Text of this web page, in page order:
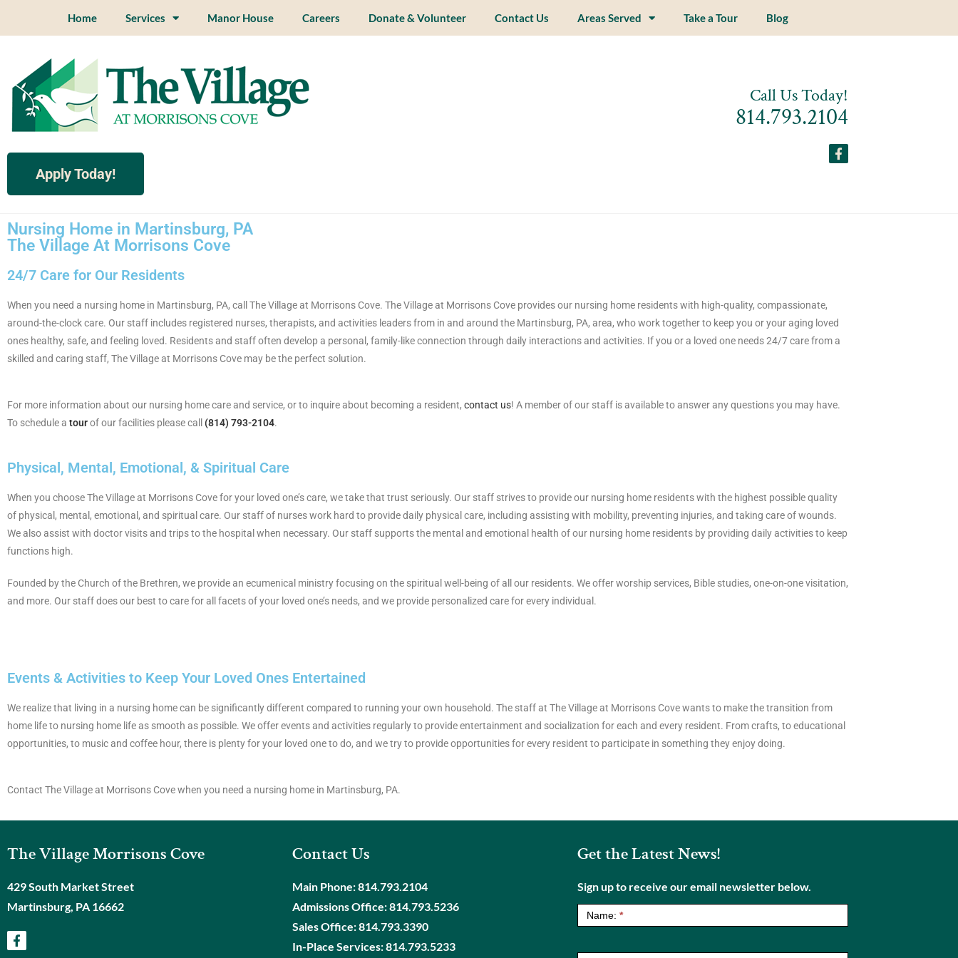
Home Services Manor House Careers Donate & Volunteer Contact Us Areas Served Take a Tour Blog
Apply Today!
Call Us Today!
814.793.2104
Nursing Home in Martinsburg, PA
The Village At Morrisons Cove
24/7 Care for Our Residents
When you need a nursing home in Martinsburg, PA, call The Village at Morrisons Cove. The Village at Morrisons Cove provides our nursing home residents with high-quality, compassionate,
around-the-clock care. Our staff includes registered nurses, therapists, and activities leaders from in and around the Martinsburg, PA, area, who work together to keep you or your aging loved
ones healthy, safe, and feeling loved. Residents and staff often develop a personal, family-like connection through daily interactions and activities. If you or a loved one needs 24/7 care from a
skilled and caring staff, The Village at Morrisons Cove may be the perfect solution.
For more information about our nursing home care and service, or to inquire about becoming a resident, contact us! A member of our staff is available to answer any questions you may have.
To schedule a tourof our facilities please call (814) 793-2104.
Physical, Mental, Emotional, & Spiritual Care
When you choose The Village at Morrisons Cove for your loved one’s care, we take that trust seriously. Our staff strives to provide our nursing home residents with the highest possible quality
of physical, mental, emotional, and spiritual care. Our staff of nurses work hard to provide daily physical care, including assisting with mobility, preventing injuries, and taking care of wounds.
We also assist with doctor visits and trips to the hospital when necessary. Our staff supports the mental and emotional health of our nursing home residents by providing daily activities to keep
functions high.
Founded by the Church of the Brethren, we provide an ecumenical ministry focusing on the spiritual well-being of all our residents. We offer worship services, Bible studies, one-on-one visitation,
and more. Our staff does our best to care for all facets of your loved one’s needs, and we provide personalized care for every individual.
Events & Activities to Keep Your Loved Ones Entertained
We realize that living in a nursing home can be significantly different compared to running your own household. The staff at The Village at Morrisons Cove wants to make the transition from
home life to nursing home life as smooth as possible. We offer events and activities regularly to provide entertainment and socialization for each and every resident. From crafts, to educational
opportunities, to music and coffee hour, there is plenty for your loved one to do, and we try to provide opportunities for every resident to participate in something they enjoy doing.
Contact The Village at Morrisons Cove when you need a nursing home in Martinsburg, PA.
The Village Morrisons Cove
429 South Market Street
Martinsburg, PA 16662
Contact Us
Main Phone:814.793.2104
Admissions Office:814.793.5236
Sales Office:814.793.3390
In-Place Services:814.793.5233
Get the Latest News!
Sign up to receive our email newsletter below.
Name: *